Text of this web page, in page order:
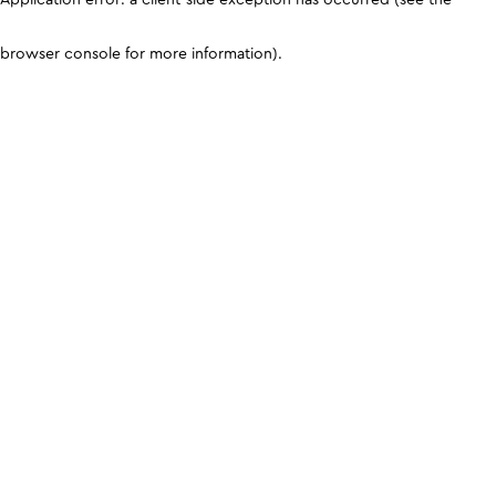
browser console for more information).